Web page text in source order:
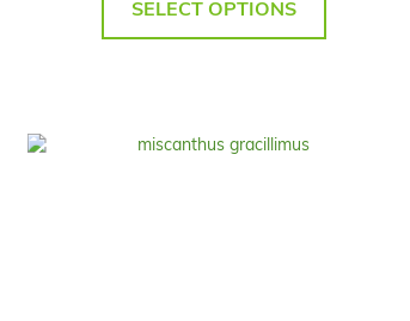
SELECT OPTIONS